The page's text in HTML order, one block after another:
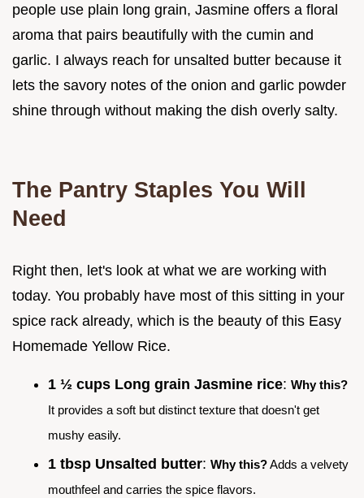
people use plain long grain, Jasmine offers a floral
aroma that pairs beautifully with the cumin and
garlic. I always reach for unsalted butter because it
lets the savory notes of the onion and garlic powder
shine through without making the dish overly salty.
The Pantry Staples You Will
Need
Right then, let's look at what we are working with
today. You probably have most of this sitting in your
spice rack already, which is the beauty of this Easy
Homemade Yellow Rice.
1 ½ cups Long grain Jasmine rice: Why this?
It provides a soft but distinct texture that doesn't get
mushy easily.
1 tbsp Unsalted butter: Why this?Adds a velvety
mouthfeel and carries the spice flavors.